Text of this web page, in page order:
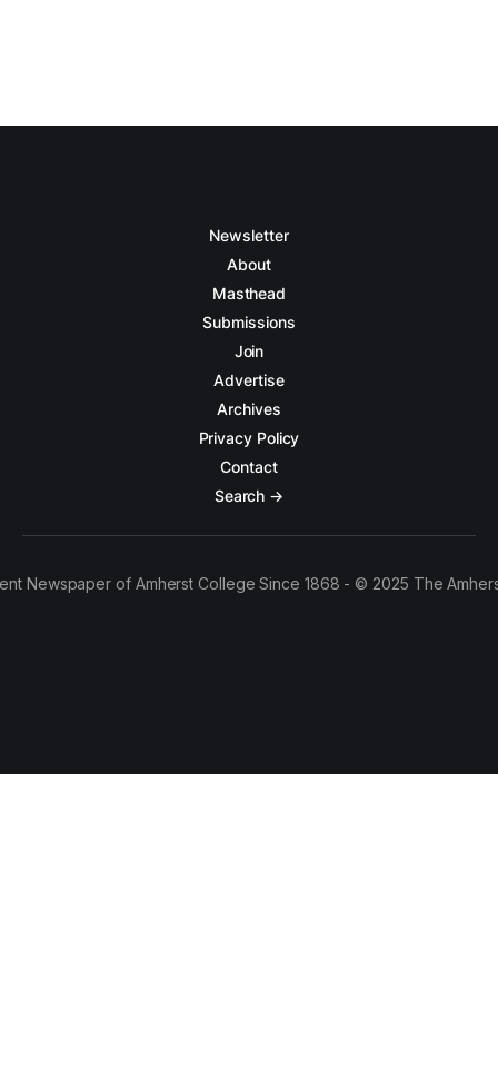
Newsletter
About
Masthead
Submissions
Join
Advertise
Archives
Privacy Policy
Contact
Search →
Newspaper of Amherst College Since 1868 - © 2025 The